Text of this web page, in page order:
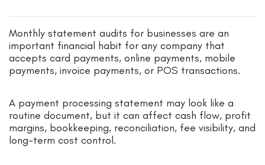
Monthly statement audits for businesses are an
important financial habit for any company that
accepts card payments, online payments, mobile
payments, invoice payments, or POS transactions.
A payment processing statement may look like a
routine document, but it can affect cash flow, profit
margins, bookkeeping, reconciliation, fee visibility, and
long-term cost control.